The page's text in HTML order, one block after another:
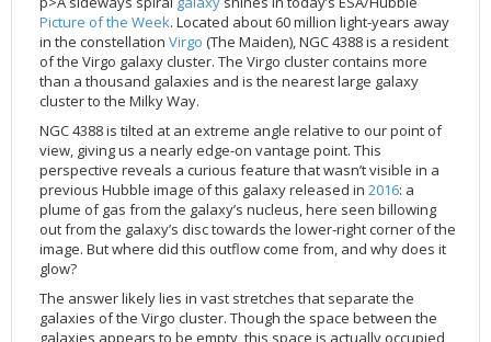
2017
2016
2015
2014
2013
2012
2011
2010
2008
2018
2017
2016
2015
2014
2013
2012
2011
2009
2018
2017
2016
2015
2014
2013
2012
2011
Launch/Servicing Missions
Miscellaneous
Nebulae
Quasars & Black Holes
Solar System
Spacecraft
Star Clusters
Stars
HD Videos
Hubble 15 Years DVD
Hubble Images Videos
Hubblecast
James Webb Space Telescope
Miscellaneous
Nebulae
Quasars & Black Holes
Solar System
Spacecraft
2022
2021
2020
2013
2012
2011
2010
2009
2007
30th Anniversary
25th Anniversary
Ode to Hubble Competition
Fulldome Clips
Symposium
Image Unveilings Across Europe
Resources
20th Anniversary
Events and Exhibitions
Hubble Pop Culture Contest
15th Anniversary
News Release
Movie DVD
Partners
Hubble Day Events
Educational Material
Soundtrack
OPiS room description
FITS Liberator
News
Download
User Guide (PDF)
Image processing introduction
FITS for education
Example data sets and links to archives
User's Gallery
Known issues and FAQ
Download past versions
Projects
Hidden Treasures
Public Resources
Virtual Meeting Backgrounds
COS
STIS
NICMOS
FGS
WFPC2
WFPC1
COSTAR
FOC
FOS
GHRS
Solar Panels
Gyroscopes
Batteries
Soft Capture
The solar neighbourhood
Exoplanets and proto-planetary discs
Black Holes, Quasars, and Active Galaxies
Formation of stars
Composition of the Universe
Gravitational lenses
Multi-messenger astronomy
Launch 1990
Servicing Mission 1
Servicing Mission 2
Servicing Mission 3A
Servicing Mission 3B
Servicing Mission 4
IMAX Camera
Tools
Thermal
Crew
The scientist behind the name
The mother of Hubble
Hubble's mirror problem
Glossary
ESA/Hubble Team
ESA/Hubble Outreach Team
Further Information
Press Kits
For Scientists
Newsworthy Results
Press Mailing List
Video Formats
Image Formats
Picture of the Week. Located about 60 million light-years away
in the constellation Virgo (The Maiden), NGC 4388 is a resident
of the Virgo galaxy cluster. The Virgo cluster contains more
than a thousand galaxies and is the nearest large galaxy
cluster to the Milky Way.
NGC 4388 is tilted at an extreme angle relative to our point of
view, giving us a nearly edge-on vantage point. This
perspective reveals a curious feature that wasn’t visible in a
previous Hubble image of this galaxy released in 2016: a
plume of gas from the galaxy’s nucleus, here seen billowing
out from the galaxy’s disc towards the lower-right corner of the
image. But where did this outflow come from, and why does it
glow?
The answer likely lies in vast stretches that separate the
galaxies of the Virgo cluster. Though the space between the
galaxies appears to be empty, this space is actually occupied